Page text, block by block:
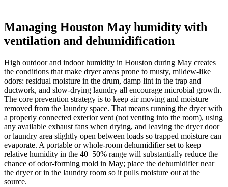
Managing Houston May humidity with
ventilation and dehumidification
High outdoor and indoor humidity in Houston during May creates
the conditions that make dryer areas prone to musty, mildew-like
odors: residual moisture in the drum, damp lint in the trap and
ductwork, and slow-drying laundry all encourage microbial growth.
The core prevention strategy is to keep air moving and moisture
removed from the laundry space. That means running the dryer with
a properly connected exterior vent (not venting into the room), using
any available exhaust fans when drying, and leaving the dryer door
or laundry area slightly open between loads so trapped moisture can
evaporate. A portable or whole-room dehumidifier set to keep
relative humidity in the 40–50% range will substantially reduce the
chance of odor-forming mold in May; place the dehumidifier near
the dryer or in the laundry room so it pulls moisture out at the
source.